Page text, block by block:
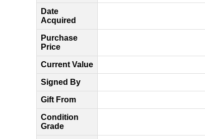
Date
Acquired
Purchase
Price
Current Value
Signed By
Gift From
Condition
Grade